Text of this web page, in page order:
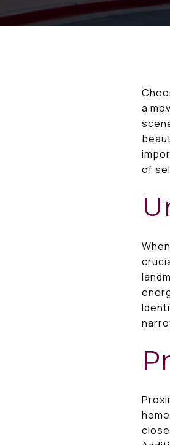
a
of